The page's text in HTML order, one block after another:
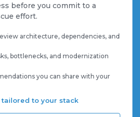
before you commit to a
effort.
architecture, dependencies, and
bottlenecks, and modernization
you can share with your
tailored to your stack